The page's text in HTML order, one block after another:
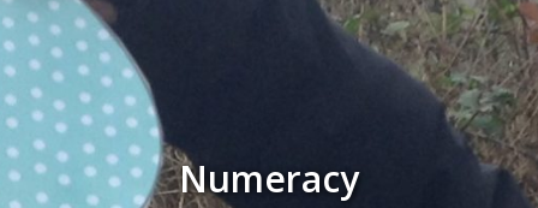
Numeracy